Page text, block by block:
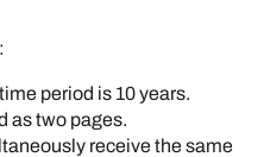
period is 10 years.
as two pages.
receive the same